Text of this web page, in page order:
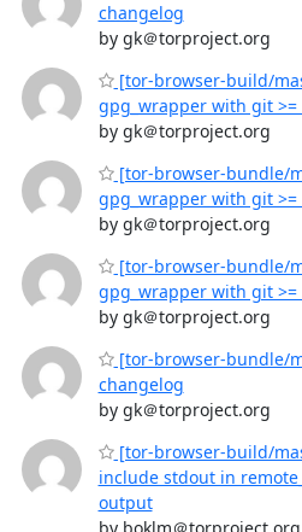
changelog
by gk＠torproject.org
[tor-browser-build/
gpg_wrapper with git >=
by gk＠torproject.org
[tor-browser-bundle/
gpg_wrapper with git >=
by gk＠torproject.org
[tor-browser-bundle/
gpg_wrapper with git >=
by gk＠torproject.org
[tor-browser-bundle/
changelog
by gk＠torproject.org
[tor-browser-build/
include stdout in
output